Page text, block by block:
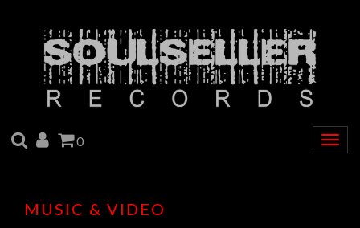
SEARCH
ACCOUNT
CART
0
MUSIC & VIDEO